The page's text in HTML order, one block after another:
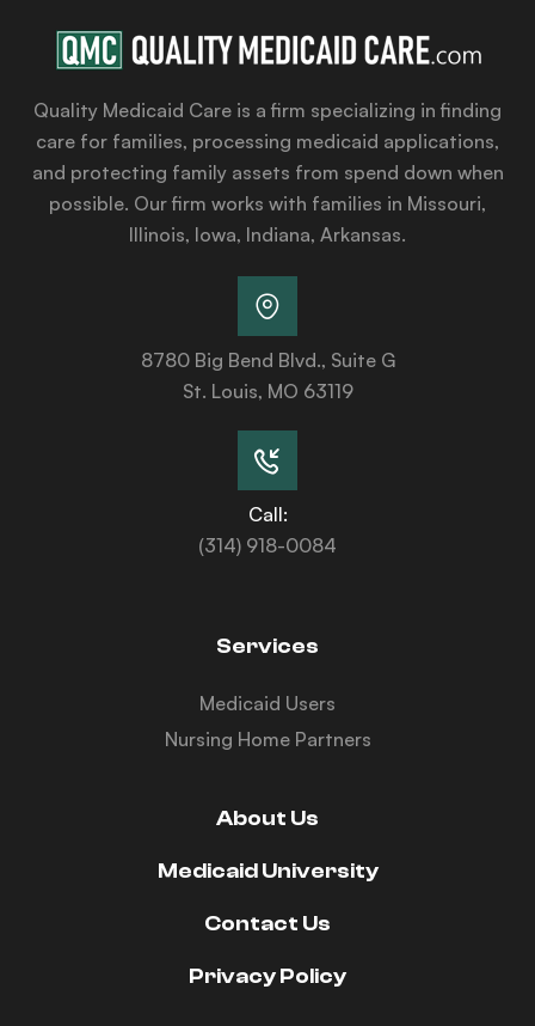
Quality Medicaid Care is a firm specializing in finding
care for families, processing medicaid applications,
and protecting family assets from spend down when
possible. Our firm works with families in Missouri,
Illinois, Iowa, Indiana, Arkansas.
8780 Big Bend Blvd., Suite G
St. Louis, MO 63119
Call:
(314) 918-0084
Services
Medicaid Users
Nursing Home Partners
About Us
Medicaid University
Contact Us
Privacy Policy